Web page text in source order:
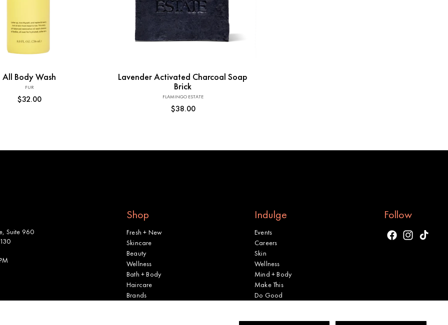
All Body Wash
Vendor:
FUR
Regular
$32.00
Sold out
Lavender Activated Charcoal Soap
Brick
Vendor:
FLAMINGO ESTATE
Regular
$38.00
Suite 960
Shop
Fresh + New
Skincare
Beauty
Wellness
Bath + Body
Haircare
Brands
Indulge
Events
Careers
Skin
Wellness
Mind + Body
Make This
Do Good
Follow
FacebookInstagramTikTok